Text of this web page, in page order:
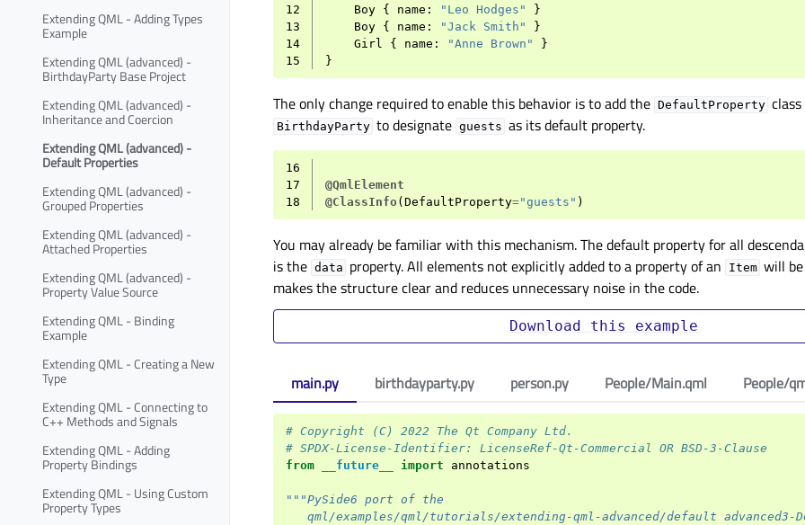
Extending QML - Adding Types
Example
Extending QML (advanced) -
BirthdayParty Base Project
Extending QML (advanced) -
Inheritance and Coercion
Extending QML (advanced) -
Default Properties
Extending QML (advanced) -
Grouped Properties
Extending QML (advanced) -
Attached Properties
Extending QML (advanced) -
Property Value Source
Extending QML - Binding
Example
Extending QML - Creating a New
Type
Extending QML - Connecting to
C++ Methods and Signals
Extending QML - Adding
Property Bindings
Extending QML - Using Custom
Property Types
12
Boy { name : "Leo Hodges"
}
13
Boy { name : "Jack Smith"
}
14
Girl { name : "Anne Brown"
}
15
}
The only change required to enable this behavior is to add the DefaultProperty
BirthdayParty to designate guests as its default property.
16
17
@QmlElement
18
@ClassInfo( DefaultProperty="guests" )
You may already be familiar with this mechanism. The default property for all
is the data property. All elements not explicitly added to a property of an Item will
makes the structure clear and reduces unnecessary noise in the code.
Download this example
main.py
# Copyright (C) 2022 The Qt Company Ltd.
# SPDX-License-Identifier: LicenseRef-Qt-Commercial OR BSD-3-Clause
from
__future__ import annotations
"""PySide6 port of the
qml/examples/qml/tutorials/extending-qml-advanced/default advanced3-
birthdayparty.py person.py People/Main.qml People/